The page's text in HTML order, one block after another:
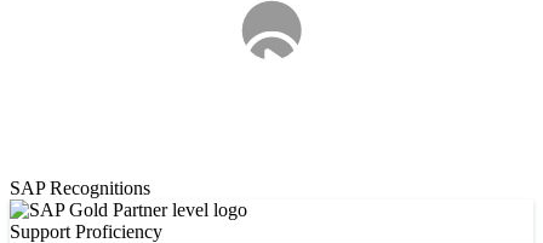
SAP Recognitions
Support Proficiency